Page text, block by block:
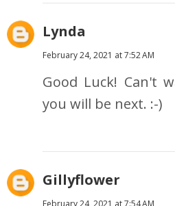
Lynda
February 24, 2021 at 7:52 AM
Good Luck! Can't
you will be next. :-)
Gillyflower